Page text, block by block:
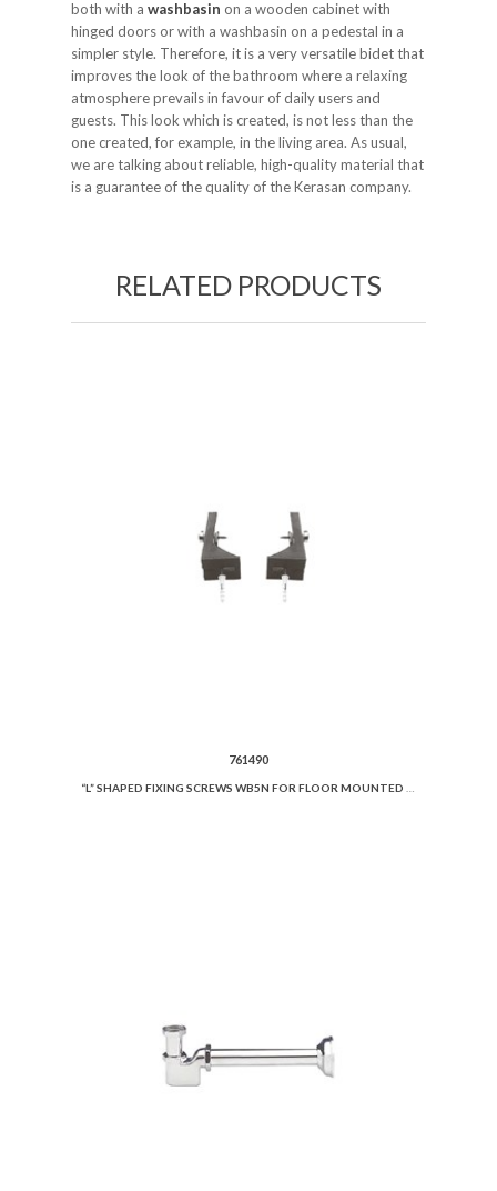
both with a washbasin on a wooden cabinet with
hinged doors or with a washbasin on a pedestal in a
simpler style. Therefore, it is a very versatile bidet that
improves the look of the bathroom where a relaxing
atmosphere prevails in favour of daily users and
guests. This look which is created, is not less than the
one created, for example, in the living area. As usual,
we are talking about reliable, high-quality material that
is a guarantee of the quality of the Kerasan company.
RELATED PRODUCTS
761490